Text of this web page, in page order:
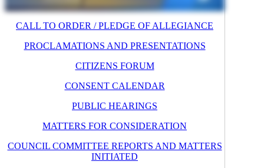
CALL TO ORDER / PLEDGE OF ALLEGIANCE
PROCLAMATIONS AND PRESENTATIONS
CITIZENS FORUM
CONSENT CALENDAR
PUBLIC HEARINGS
MATTERS FOR CONSIDERATION
COUNCIL COMMITTEE REPORTS AND MATTERS
INITIATED